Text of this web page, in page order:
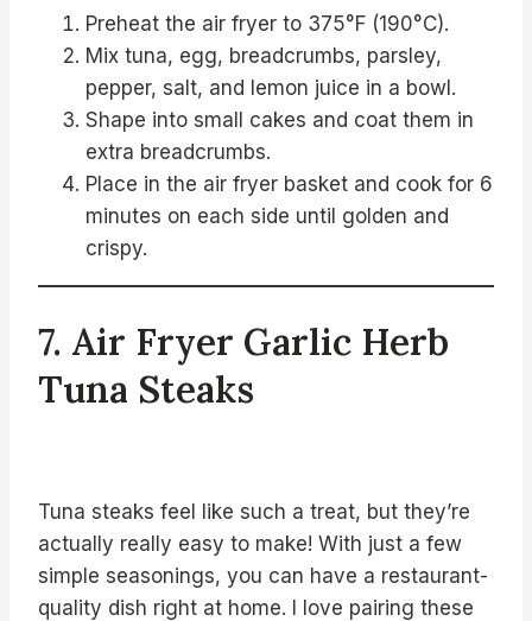
Preheat the air fryer to 375°F (190°C).
Mix tuna, egg, breadcrumbs, parsley,
pepper, salt, and lemon juice in a bowl.
Shape into small cakes and coat them in
extra breadcrumbs.
Place in the air fryer basket and cook for 6
minutes on each side until golden and
crispy.
7. Air Fryer Garlic Herb
Tuna Steaks
Tuna steaks feel like such a treat, but they’re
actually really easy to make! With just a few
simple seasonings, you can have a restaurant-
quality dish right at home. I love pairing these